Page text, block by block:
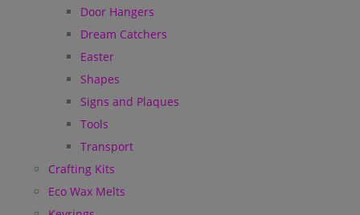
Door Hangers
Dream Catchers
Easter
Shapes
Signs and Plaques
Tools
Transport
Crafting Kits
Eco Wax Melts